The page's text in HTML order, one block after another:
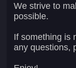
We strive to
possible.
If something is
any questions,